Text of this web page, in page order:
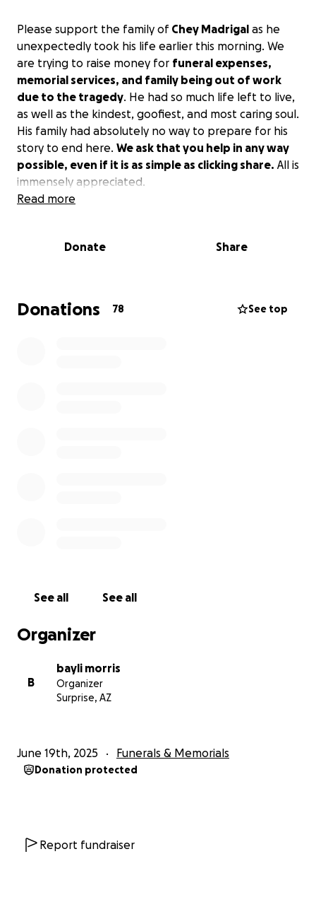
Please support the family of Chey Madrigal as he
unexpectedly took his life earlier this morning. We
are trying to raise money for funeral expenses,
memorial services, and family being out of work
due to the tragedy. He had so much life left to live,
as well as the kindest, goofiest, and most caring soul.
His family had absolutely no way to prepare for his
story to end here. We ask that you help in any way
possible, even if it is as simple as clicking share. All is
immensely appreciated.
Read more
Donate Share
Donations 78 See top
See all See all
Organizer
B
bayli morris
Organizer
Surprise, AZ
June 19th, 2025 Funerals & Memorials
Donation protected
Report fundraiser